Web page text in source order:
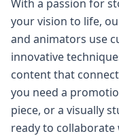
With a passion for
your vision to life,
and animators use
innovative
content that
you need a
piece, or a visually
ready to